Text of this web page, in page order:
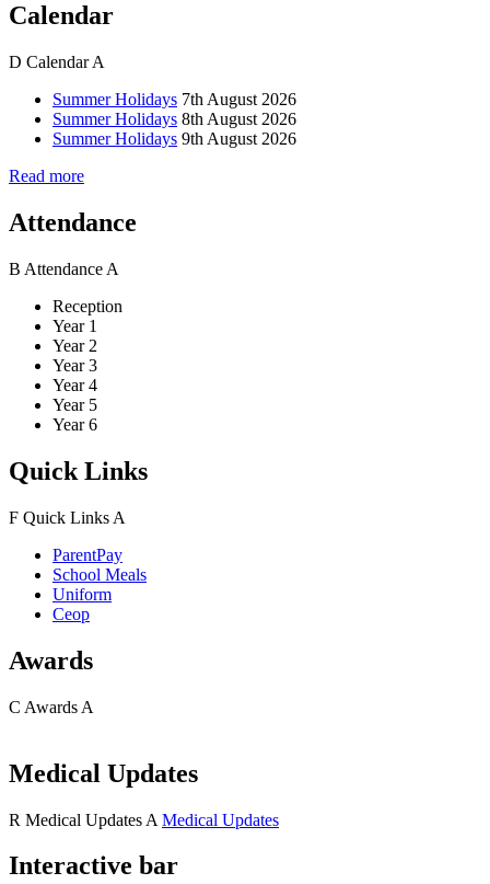
Calendar
D Calendar A
Summer Holidays 7th August 2026
Summer Holidays 8th August 2026
Summer Holidays 9th August 2026
Read more
Attendance
B Attendance A
Reception
Year 1
Year 2
Year 3
Year 4
Year 5
Year 6
Quick Links
F Quick Links A
ParentPay
School Meals
Uniform
Ceop
Awards
C Awards A
Medical Updates
R Medical Updates A Medical Updates
Interactive bar